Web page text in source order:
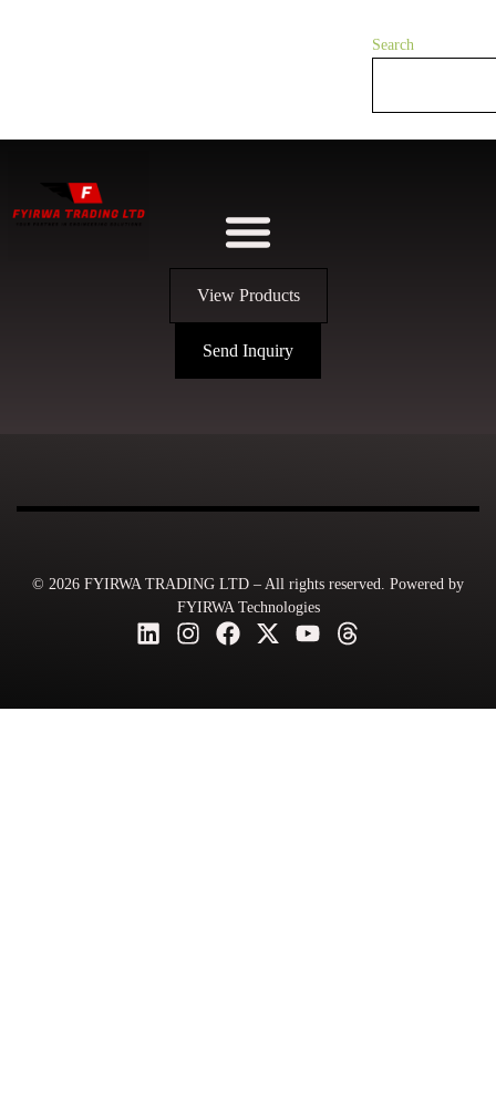
Search
View Products
Send Inquiry
© 2026 FYIRWA TRADING LTD – All rights reserved. Powered by
FYIRWA Technologies